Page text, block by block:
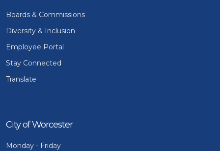
Boards & Commissions
Diversity & Inclusion
Employee Portal
Stay Connected
Translate
City of Worcester
Monday - Friday